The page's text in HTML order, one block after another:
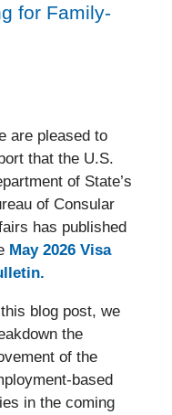
for Family-
are pleased to
that the U.S.
of State’s
of Consular
has published
May 2026 Visa
blog post, we
the
of the
based
in the coming